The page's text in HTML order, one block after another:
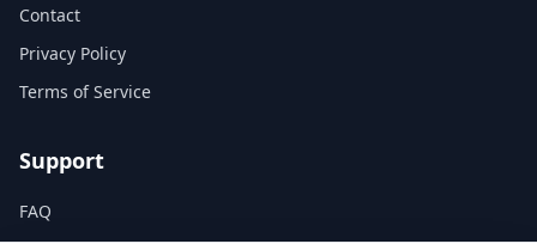
Contact
Privacy Policy
Terms of Service
Support
FAQ